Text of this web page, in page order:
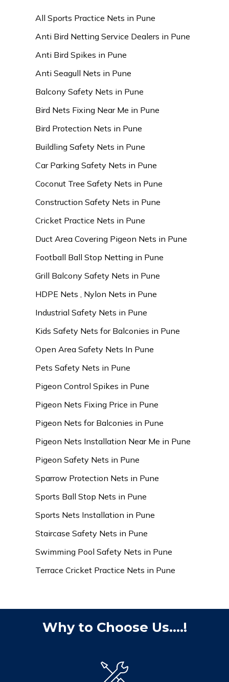
All Sports Practice Nets in Pune
Anti Bird Netting Service Dealers in Pune
Anti Bird Spikes in Pune
Anti Seagull Nets in Pune
Balcony Safety Nets in Pune
Bird Nets Fixing Near Me in Pune
Bird Protection Nets in Pune
Buildling Safety Nets in Pune
Car Parking Safety Nets in Pune
Coconut Tree Safety Nets in Pune
Construction Safety Nets in Pune
Cricket Practice Nets in Pune
Duct Area Covering Pigeon Nets in Pune
Football Ball Stop Netting in Pune
Grill Balcony Safety Nets in Pune
HDPE Nets , Nylon Nets in Pune
Industrial Safety Nets in Pune
Kids Safety Nets for Balconies in Pune
Open Area Safety Nets In Pune
Pets Safety Nets in Pune
Pigeon Control Spikes in Pune
Pigeon Nets Fixing Price in Pune
Pigeon Nets for Balconies in Pune
Pigeon Nets Installation Near Me in Pune
Pigeon Safety Nets in Pune
Sparrow Protection Nets in Pune
Sports Ball Stop Nets in Pune
Sports Nets Installation in Pune
Staircase Safety Nets in Pune
Swimming Pool Safety Nets in Pune
Terrace Cricket Practice Nets in Pune
Why to Choose Us....!